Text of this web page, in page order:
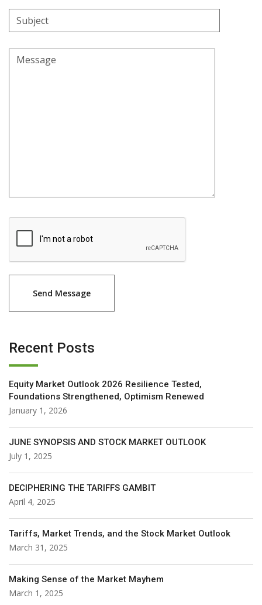
Subject
Message
Recent Posts
Equity Market Outlook 2026 Resilience Tested,
Foundations Strengthened, Optimism Renewed
January 1, 2026
JUNE SYNOPSIS AND STOCK MARKET OUTLOOK
July 1, 2025
DECIPHERING THE TARIFFS GAMBIT
April 4, 2025
Tariffs, Market Trends, and the Stock Market Outlook
March 31, 2025
Making Sense of the Market Mayhem
March 1, 2025